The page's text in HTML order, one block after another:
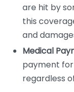
are hit by
this
and
Medical
payment
regardless